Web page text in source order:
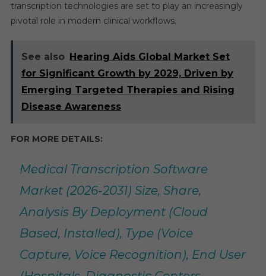
transcription technologies are set to play an increasingly
pivotal role in modern clinical workflows.
See also Hearing Aids Global Market Set
for Significant Growth by 2029, Driven by
Emerging Targeted Therapies and Rising
Disease Awareness
FOR MORE DETAILS:
Medical Transcription Software
Market (2026-2031) Size, Share,
Analysis By Deployment (Cloud
Based, Installed), Type (Voice
Capture, Voice Recognition), End User